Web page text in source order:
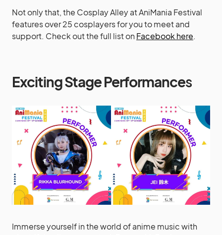
Not only that, the Cosplay Alley at AniMania Festival
features over 25 cosplayers for you to meet and
support. Check out the full list on Facebook here.
Exciting Stage Performances
Immerse yourself in the world of anime music with